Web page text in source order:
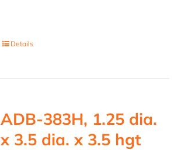
Details
ADB-383H, 1.25 dia.
x 3.5 dia. x 3.5 hgt